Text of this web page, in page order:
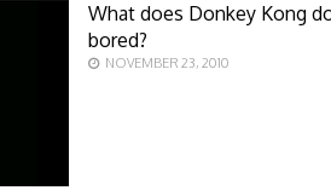
What does Donkey Kong
bored?
NOVEMBER 23, 2010